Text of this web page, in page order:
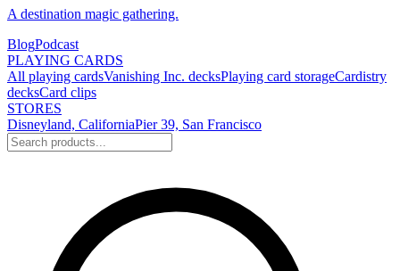
A destination magic gathering.
BlogPodcast
PLAYING CARDS
All playing cardsVanishing Inc. decksPlaying card storageCardistry
decksCard clips
STORES
Disneyland, CaliforniaPier 39, San Francisco